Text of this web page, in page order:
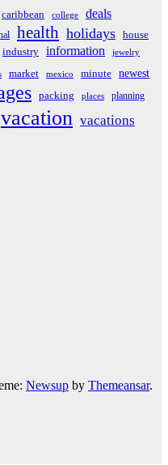
caribbean college
deals
health holidays house
industry information jewelry
market mexico minute
newest
packing places planning
vacation vacations
Newsup by Themeansar.